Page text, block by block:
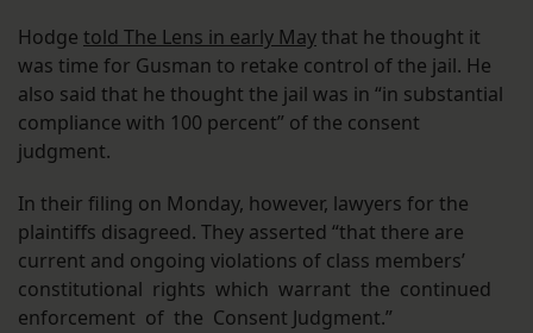
Hodge told The Lens in early Maythat he thought it
was time for Gusman to retake control of the jail. He
also said that he thought the jail was in “in substantial
compliance with 100 percent” of the consent
judgment.
In their filing on Monday, however, lawyers for the
plaintiffs disagreed. They asserted “that there are
current and ongoing violations of class members’
constitutional rights which warrant the continued
enforcement of the Consent Judgment.”